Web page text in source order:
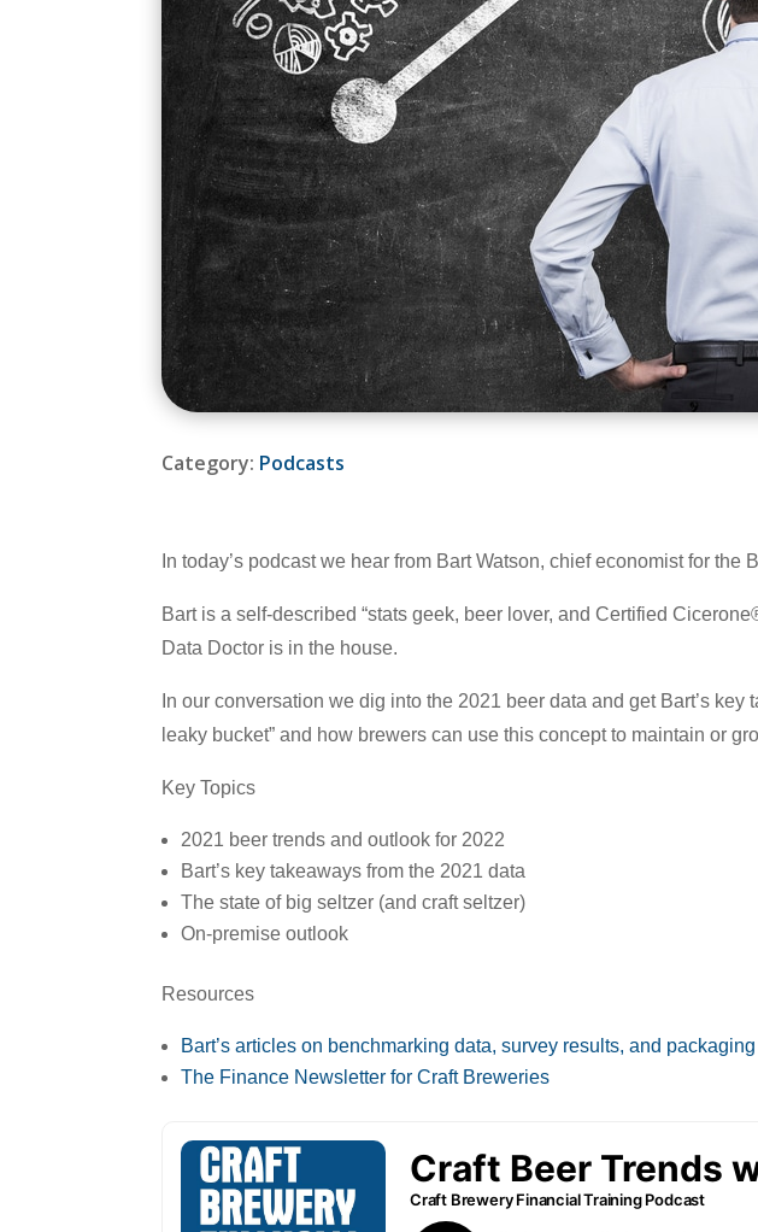
Category: Podcasts
In today’s podcast we hear from Bart Watson, chief economist for the
Bart is a self-described “stats geek, beer lover, and Certified
Data Doctor is in the house.
In our conversation we dig into the 2021 beer data and get Bart’s
leaky bucket” and how brewers can use this concept to maintain or
Key Topics
2021 beer trends and outlook for 2022
Bart’s key takeaways from the 2021 data
The state of big seltzer (and craft seltzer)
On-premise outlook
Resources
Bart’s articles on benchmarking data, survey results, and
The Finance Newsletter for Craft Breweries